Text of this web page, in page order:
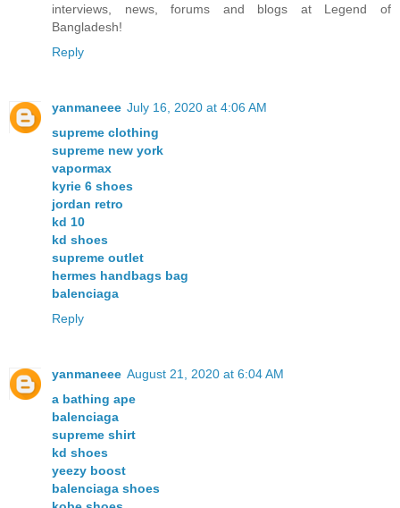
interviews, news, forums and blogs at Legend of
Bangladesh!
Reply
yanmaneee July 16, 2020 at 4:06 AM
supreme clothing
supreme new york
vapormax
kyrie 6 shoes
jordan retro
kd 10
kd shoes
supreme outlet
hermes handbags bag
balenciaga
Reply
yanmaneee August 21, 2020 at 6:04 AM
a bathing ape
balenciaga
supreme shirt
kd shoes
yeezy boost
balenciaga shoes